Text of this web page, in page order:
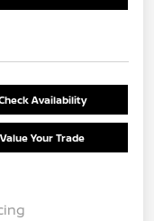
Availability
Value Your Trade